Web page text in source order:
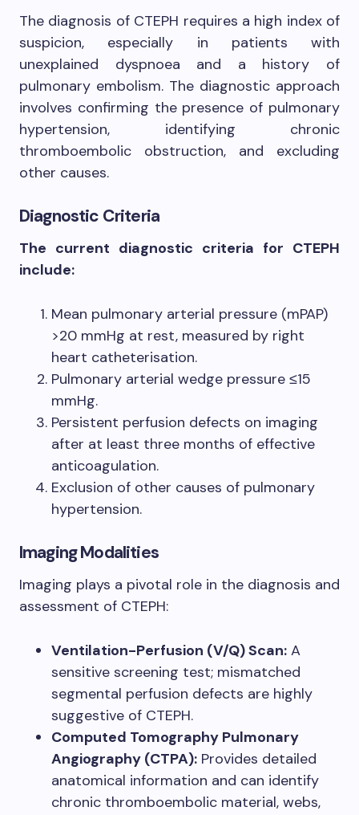
The diagnosis of CTEPH requires a high index of
suspicion, especially in patients with
unexplained dyspnoea and a history of
pulmonary embolism. The diagnostic approach
involves confirming the presence of pulmonary
hypertension, identifying chronic
thromboembolic obstruction, and excluding
other causes.
Diagnostic Criteria
The current diagnostic criteria for CTEPH
include:
Mean pulmonary arterial pressure (mPAP)
>20 mmHg at rest, measured by right
heart catheterisation.
Pulmonary arterial wedge pressure ≤15
mmHg.
Persistent perfusion defects on imaging
after at least three months of effective
anticoagulation.
Exclusion of other causes of pulmonary
hypertension.
Imaging Modalities
Imaging plays a pivotal role in the diagnosis and
assessment of CTEPH:
Ventilation-Perfusion (V/Q) Scan: A
sensitive screening test; mismatched
segmental perfusion defects are highly
suggestive of CTEPH.
Computed Tomography Pulmonary
Angiography (CTPA): Provides detailed
anatomical information and can identify
chronic thromboembolic material, webs,